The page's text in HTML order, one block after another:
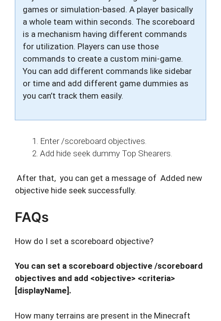
games or simulation-based. A player basically
a whole team within seconds. The scoreboard
is a mechanism having different commands
for utilization. Players can use those
commands to create a custom mini-game.
You can add different commands like sidebar
or time and add different game dummies as
you can’t track them easily.
Enter /scoreboard objectives.
Add hide seek dummy Top Shearers.
After that, you can get a message of Added new
objective hide seek successfully.
FAQs
How do I set a scoreboard objective?
You can set a scoreboard objective /scoreboard
objectives and add <objective> <criteria>
[displayName].
How many terrains are present in the Minecraft